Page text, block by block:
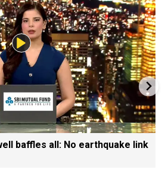
baffles all: No earthquake link